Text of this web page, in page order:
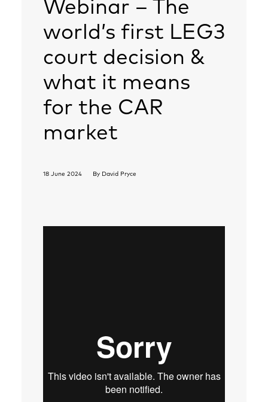
Webinar – The
world’s first LEG3
court decision &
what it means
for the CAR
market
18 June 2024 By David Pryce